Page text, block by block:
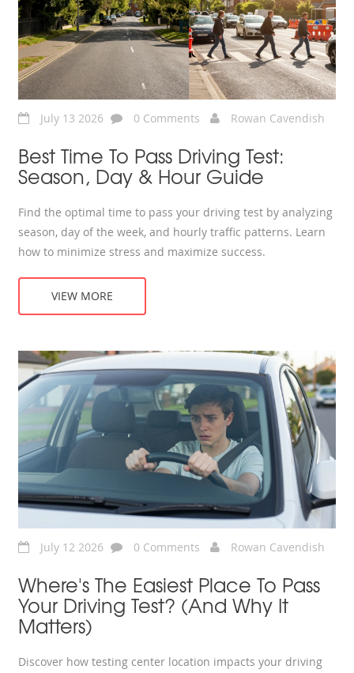
July 13 2026 0 Comments Rowan Cavendish
Best Time To Pass Driving Test:
Season, Day & Hour Guide
Find the optimal time to pass your driving test by analyzing
season, day of the week, and hourly traffic patterns. Learn
how to minimize stress and maximize success.
VIEW MORE
July 12 2026 0 Comments Rowan Cavendish
Where's The Easiest Place To Pass
Your Driving Test? (And Why It
Matters)
Discover how testing center location impacts your driving